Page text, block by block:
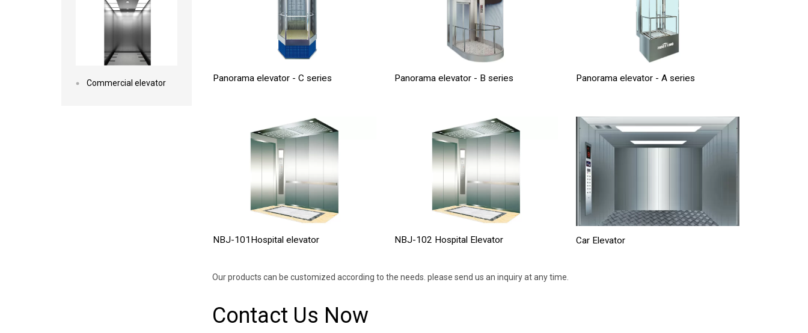
Commercial elevator Panorama elevator - C series Panorama elevator - B series Panorama elevator - A series
NBJ-101Hospital elevator NBJ-102 Hospital Elevator Car Elevator
Our products can be customized according to the needs. please send us an inquiry at any time.
Contact Us Now